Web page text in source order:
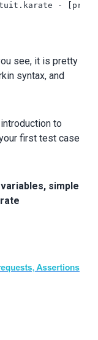
-
see, it is pretty
syntax, and
to
first test case
variables, simple